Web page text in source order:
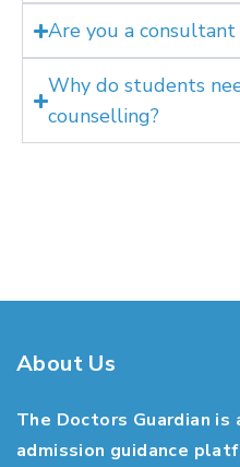
Are you a
Why do students
counselling?
About Us
The Doctors Guardian
admission guidance